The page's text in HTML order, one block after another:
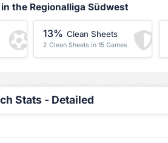
the Regionalliga Südwest
13% Clean Sheets
2 Clean Sheets in 15 Games
Stats - Detailed